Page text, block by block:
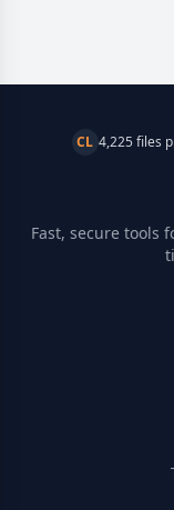
CL 4,225 files
Fast, secure tools